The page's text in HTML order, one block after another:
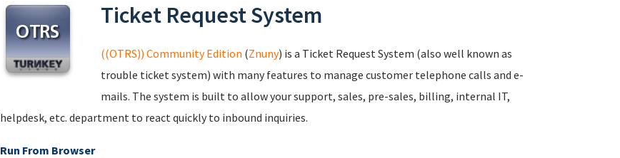
Ticket Request System
((OTRS)) Community Edition (Znuny) is a Ticket Request System (also well known as
trouble ticket system) with many features to manage customer telephone calls and e-
mails. The system is built to allow your support, sales, pre-sales, billing, internal IT,
helpdesk, etc. department to react quickly to inbound inquiries.
Run From Browser